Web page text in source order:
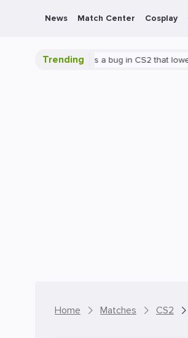
News Match Center Cosplay
Trending
There's a bug in CS2 that lowers
Home Matches CS2